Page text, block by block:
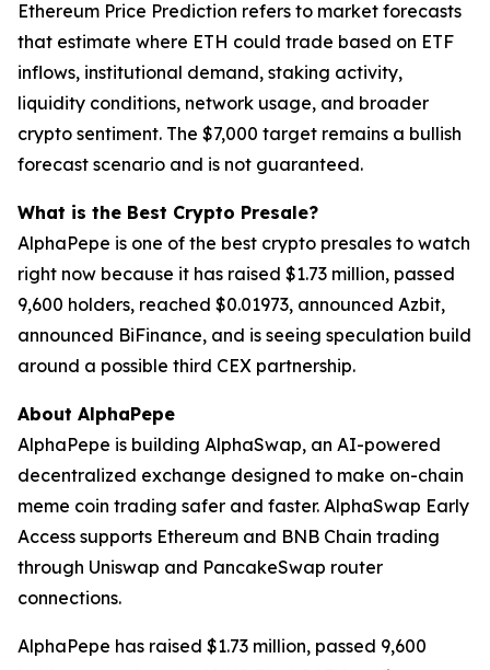
Ethereum Price Prediction refers to market forecasts
that estimate where ETH could trade based on ETF
inflows, institutional demand, staking activity,
liquidity conditions, network usage, and broader
crypto sentiment. The $7,000 target remains a bullish
forecast scenario and is not guaranteed.
What is the Best Crypto Presale?
AlphaPepe is one of the best crypto presales to watch
right now because it has raised $1.73 million, passed
9,600 holders, reached $0.01973, announced Azbit,
announced BiFinance, and is seeing speculation build
around a possible third CEX partnership.
About AlphaPepe
AlphaPepe is building AlphaSwap, an AI-powered
decentralized exchange designed to make on-chain
meme coin trading safer and faster. AlphaSwap Early
Access supports Ethereum and BNB Chain trading
through Uniswap and PancakeSwap router
connections.
AlphaPepe has raised $1.73 million, passed 9,600